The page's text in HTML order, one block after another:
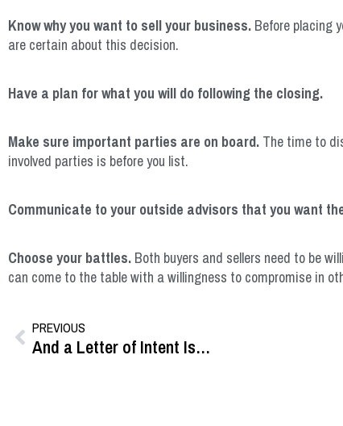
Know why you want to sell your business. Before placing
are certain about this decision.
Have a plan for what you will do following the closing.
Make sure important parties are on board. The time to
involved parties is before you list.
Communicate to your outside advisors that you want
Choose your battles. Both buyers and sellers need to be
can come to the table with a willingness to compromise in
PREVIOUS
And a Letter of Intent Is…